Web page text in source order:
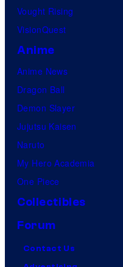
Vought Rising
VisionQuest
Anime
Anime News
Dragon Ball
Demon Slayer
Jujutsu Kaisen
Naruto
My Hero Academia
One Piece
Collectibles
Forum
Contact Us